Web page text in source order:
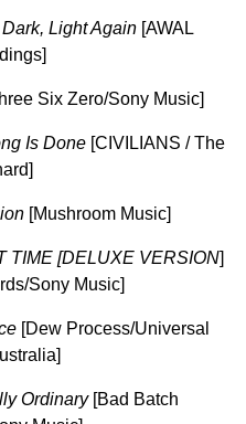
Light Again[AWAL
Six Zero/Sony Music]
Is Done[CIVILIANS / The
[Mushroom Music]
TIME [DELUXE VERSION]
Sony Music]
[Dew Process/Universal
Ordinary[Bad Batch